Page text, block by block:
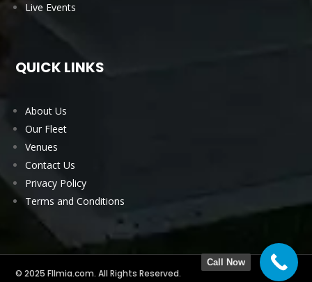
Live Events
QUICK LINKS
About Us
Our Fleet
Venues
Contact Us
Privacy Policy
Terms and Conditions
© 2025 Fllmia.com. All Rights Reserved.
Call Now